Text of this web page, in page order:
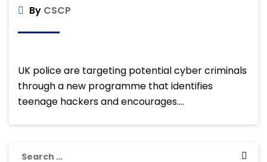
By CSCP
UK police are targeting potential cyber criminals
through a new programme that identifies
teenage hackers and encourages….